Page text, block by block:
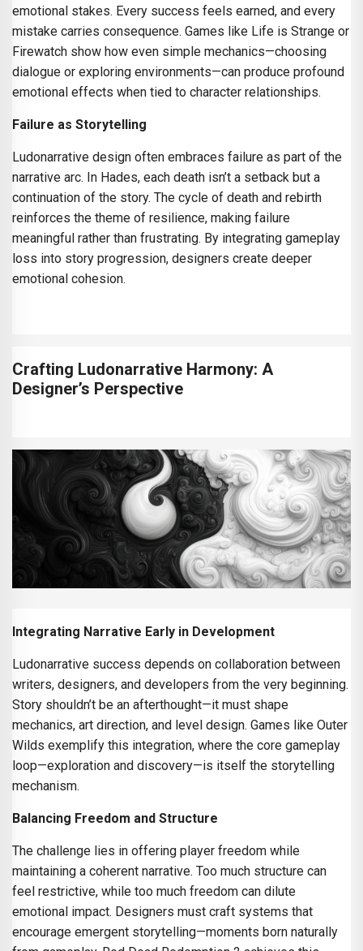
emotional stakes. Every success feels earned, and every
mistake carries consequence. Games like Life is Strange or
Firewatch show how even simple mechanics—choosing
dialogue or exploring environments—can produce profound
emotional effects when tied to character relationships.
Failure as Storytelling
Ludonarrative design often embraces failure as part of the
narrative arc. In Hades, each death isn’t a setback but a
continuation of the story. The cycle of death and rebirth
reinforces the theme of resilience, making failure
meaningful rather than frustrating. By integrating gameplay
loss into story progression, designers create deeper
emotional cohesion.
Crafting Ludonarrative Harmony: A
Designer’s Perspective
Integrating Narrative Early in Development
Ludonarrative success depends on collaboration between
writers, designers, and developers from the very beginning.
Story shouldn’t be an afterthought—it must shape
mechanics, art direction, and level design. Games like Outer
Wilds exemplify this integration, where the core gameplay
loop—exploration and discovery—is itself the storytelling
mechanism.
Balancing Freedom and Structure
The challenge lies in offering player freedom while
maintaining a coherent narrative. Too much structure can
feel restrictive, while too much freedom can dilute
emotional impact. Designers must craft systems that
encourage emergent storytelling—moments born naturally